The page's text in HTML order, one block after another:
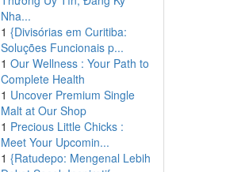
Nha...
1 {Divisórias em Curitiba:
Soluções Funcionais p...
1 Our Wellness : Your Path to
Complete Health
1 Uncover Premium Single
Malt at Our Shop
1 Precious Little Chicks :
Meet Your Upcomin...
1 {Ratudepo: Mengenal Lebih